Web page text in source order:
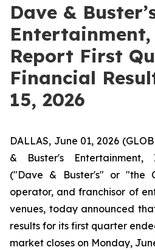
Dave &
Report First
Financial
15, 2026
DALLAS, June 01, 2026
& Buster's Entertainment,
("Dave & Buster's" or "the
operator, and franchisor of
venues, today announced
results for its first quarter
market closes on Monday,